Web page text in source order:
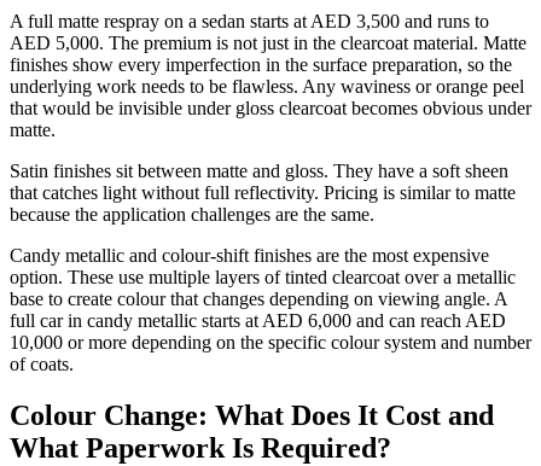
A full matte respray on a sedan starts at AED 3,500 and runs to
AED 5,000. The premium is not just in the clearcoat material. Matte
finishes show every imperfection in the surface preparation, so the
underlying work needs to be flawless. Any waviness or orange peel
that would be invisible under gloss clearcoat becomes obvious under
matte.
Satin finishes sit between matte and gloss. They have a soft sheen
that catches light without full reflectivity. Pricing is similar to matte
because the application challenges are the same.
Candy metallic and colour-shift finishes are the most expensive
option. These use multiple layers of tinted clearcoat over a metallic
base to create colour that changes depending on viewing angle. A
full car in candy metallic starts at AED 6,000 and can reach AED
10,000 or more depending on the specific colour system and number
of coats.
Colour Change: What Does It Cost and
What Paperwork Is Required?